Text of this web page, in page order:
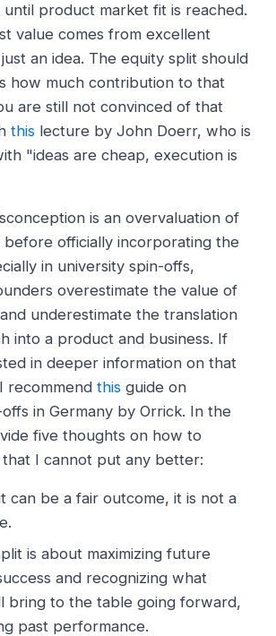
until product market fit is reached.
value comes from excellent
an idea. The equity split should
how much contribution to that
are still not convinced of that
this lecture by John Doerr, who is
"ideas are cheap, execution is
is an overvaluation of
officially incorporating the
in university spin-offs,
overestimate the value of
underestimate the translation
into a product and business. If
in deeper information on that
recommend this guide on
in Germany by Orrick. In the
five thoughts on how to
I cannot put any better:
can be a fair outcome, it is not a
is about maximizing future
and recognizing what
bring to the table going forward,
past performance.